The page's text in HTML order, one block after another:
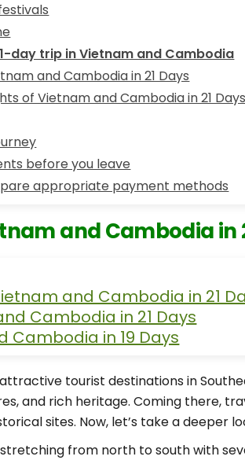
day trip in Vietnam and Cambodia
and Cambodia in 21 Days
of Vietnam and Cambodia in 21 Days
before you leave
appropriate payment methods
and Cambodia in
and Cambodia in 21
Cambodia in 21 Days
Cambodia in 19 Days
tourist destinations in
and rich heritage. Coming there,
sites. Now, let’s take a deeper
from north to south with